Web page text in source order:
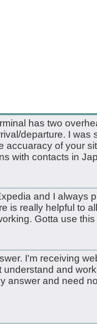
has two
departure. I was
accuaracy of your
with contacts in
and I always
is really helpful to
Gotta use
I'm receiving
and
answer and need